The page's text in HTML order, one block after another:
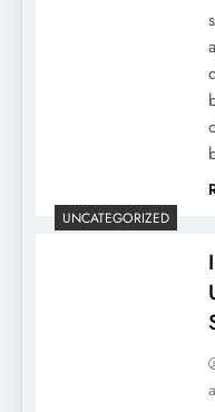
UNCATEGORIZED